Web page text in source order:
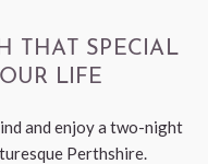
THAT SPECIAL
LIFE
and enjoy a two-night
Perthshire.